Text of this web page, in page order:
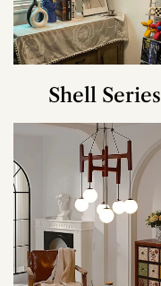
Shell Series